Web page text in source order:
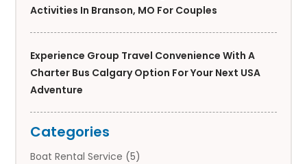
Activities In Branson, MO For Couples
Experience Group Travel Convenience With A
Charter Bus Calgary Option For Your Next USA
Adventure
Categories
Boat Rental Service (5)